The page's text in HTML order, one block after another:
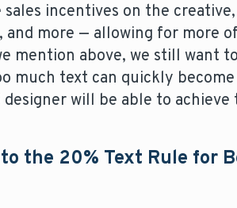
incentives on the creative,
more — allowing for more
mention above, we still want
much text can quickly
will be able to
the 20% Text Rule for